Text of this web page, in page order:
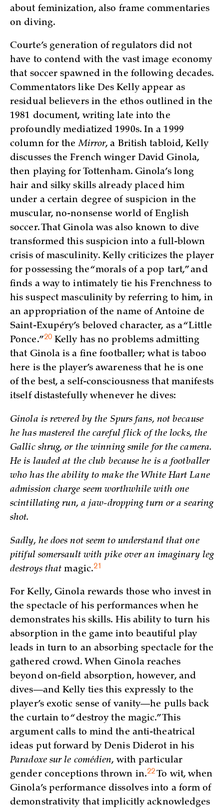
about feminization, also frame commentaries
on diving.
Courte’s generation of regulators did not
have to contend with the vast image economy
that soccer spawned in the following decades.
Commentators like Des Kelly appear as
residual believers in the ethos outlined in the
1981 document, writing late into the
profoundly mediatized 1990s. In a 1999
column for theMirror, a British tabloid, Kelly
discusses the French winger David Ginola,
then playing for Tottenham. Ginola’s long
hair and silky skills already placed him
under a certain degree of suspicion in the
muscular, no-nonsense world of English
soccer. That Ginola was also known to dive
transformed this suspicion into a full-blown
crisis of masculinity. Kelly criticizes the player
for possessing the “morals of a pop tart,” and
finds a way to intimately tie his Frenchness to
his suspect masculinity by referring to him, in
an appropriation of the name of Antoine de
Saint-Exupéry’s beloved character, as a “Little
Ponce.”20Kelly has no problems admitting
that Ginola is a fine footballer; what is taboo
here is the player’s awareness that he is one
of the best, a self-consciousness that manifests
itself distastefully whenever he dives:
Ginola is revered by the Spurs fans, not because
he has mastered the careful flick of the locks, the
Gallic shrug, or the winning smile for the camera.
He is lauded at the club because he is a footballer
who has the ability to make the White Hart Lane
admission charge seem worthwhile with one
scintillating run, a jaw-dropping turn or a searing
shot.
Sadly, he does not seem to understand that one
pitiful somersault with pike over an imaginary leg
destroys thatmagic.21
For Kelly, Ginola rewards those who invest in
the spectacle of his performances when he
demonstrates his skills. His ability to turn his
absorption in the game into beautiful play
leads in turn to an absorbing spectacle for the
gathered crowd. When Ginola reaches
beyond on-field absorption, however, and
dives—and Kelly ties this expressly to the
player’s exotic sense of vanity—he pulls back
the curtain to “destroy the magic.” This
argument calls to mind the anti-theatrical
ideas put forward by Denis Diderot in his
Paradoxe sur le comédien, with particular
gender conceptions thrown in.22To wit, when
Ginola’s performance dissolves into a form of
demonstrativity that implicitly acknowledges